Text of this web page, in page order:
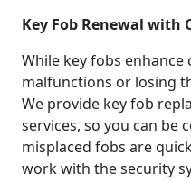
Key Fob Renewal with
While key fobs enhance
malfunctions or losing
We provide key fob
services, so you can
misplaced fobs are
work with the security